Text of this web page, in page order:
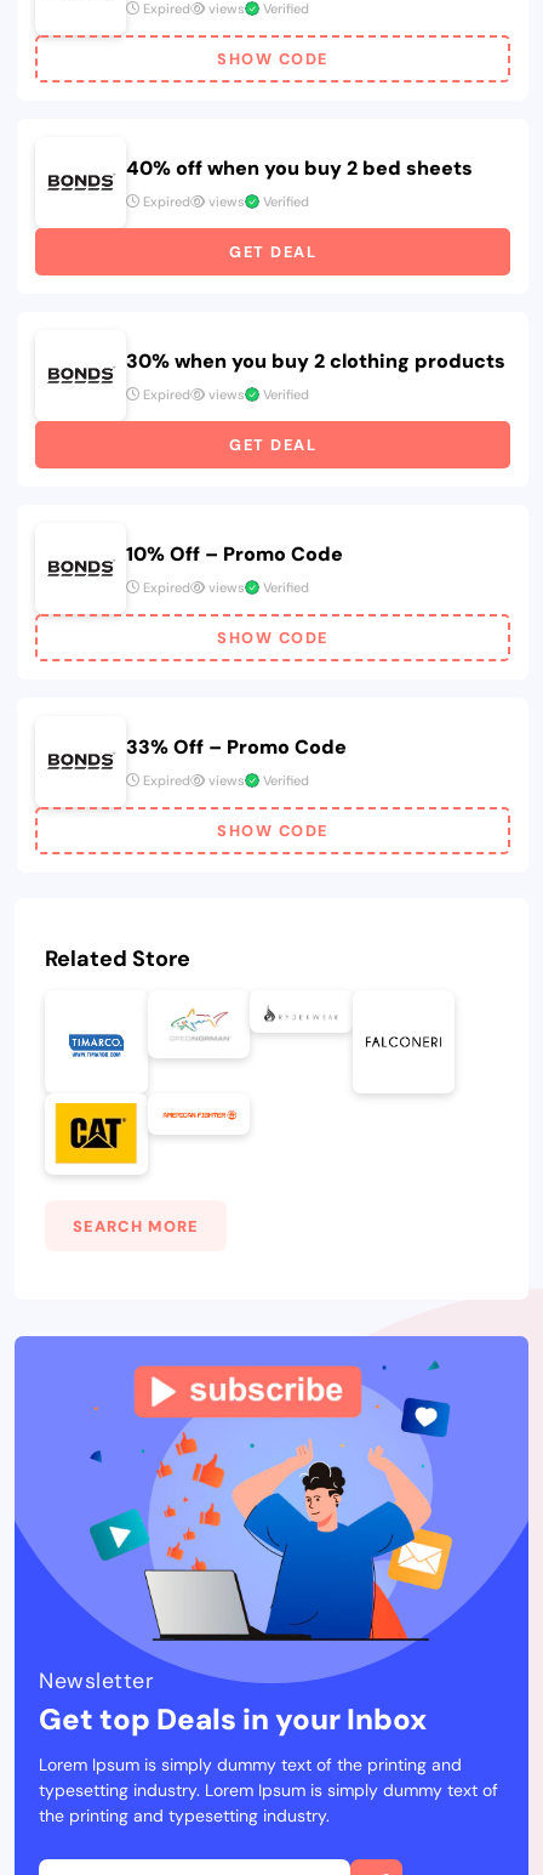
Expired views Verified
SHOW CODE
40% off when you buy 2 bed sheets
Expired views Verified
GET DEAL
30% when you buy 2 clothing products
Expired views Verified
GET DEAL
10% Off – Promo Code
Expired views Verified
SHOW CODE
33% Off – Promo Code
Expired views Verified
SHOW CODE
Related Store
SEARCH MORE
Newsletter
Get top Deals in your Inbox
Lorem Ipsum is simply dummy text of the printing and
typesetting industry. Lorem Ipsum is simply dummy text of
the printing and typesetting industry.